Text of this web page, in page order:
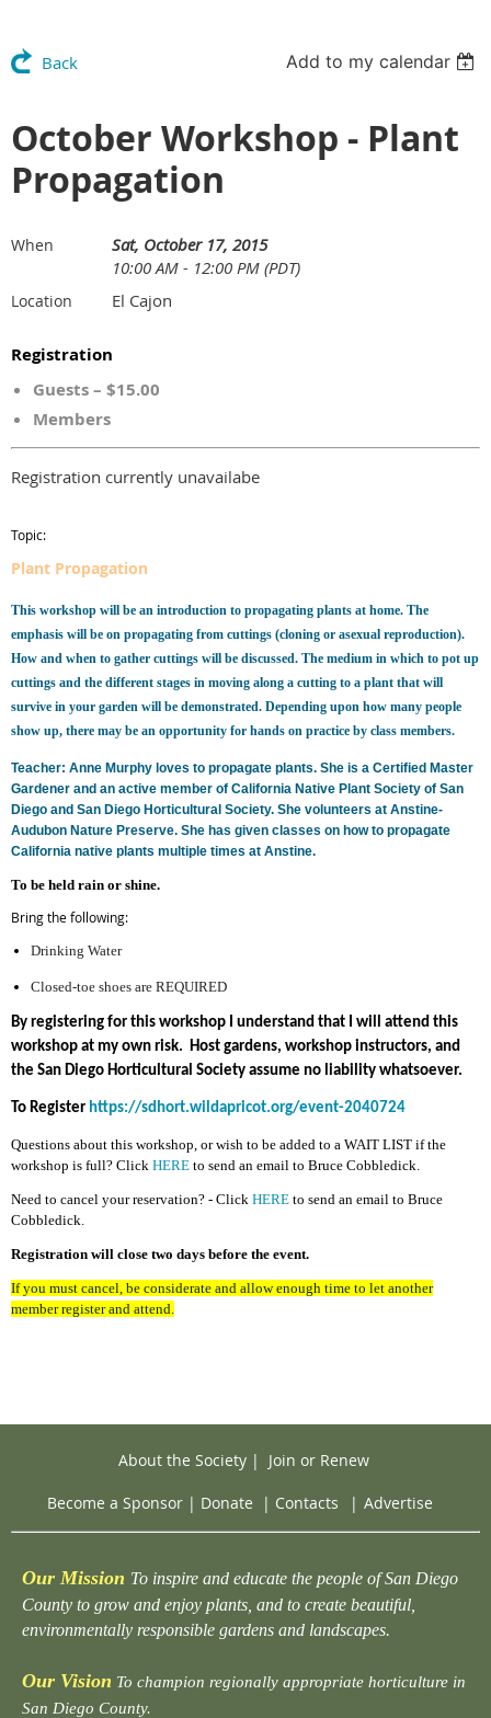
Back Add to my calendar
October Workshop - Plant
Propagation
When
Sat, October 17, 2015
10:00 AM - 12:00 PM (PDT)
Location El Cajon
Registration
Guests – $15.00
Members
Registration currently unavailabe
Topic:
Plant Propagation
This workshop will be an introduction to propagating plants at home. The
emphasis will be on propagating from cuttings (cloning or asexual reproduction).
How and when to gather cuttings will be discussed. The medium in which to pot up
cuttings and the different stages in moving along a cutting to a plant that will
survive in your garden will be demonstrated. Depending upon how many people
show up, there may be an opportunity for hands on practice by class members.
Teacher: Anne Murphy loves to propagate plants. She is a Certified Master
Gardener and an active member of California Native Plant Society of San
Diego and San Diego Horticultural Society. She volunteers at Anstine-
Audubon Nature Preserve. She has given classes on how to propagate
California native plants multiple times at Anstine.
To be held rain or shine.
Bring the following:
Drinking Water
Closed-toe shoes are REQUIRED
By registering for this workshop I understand that I will attend this
workshop at my own risk. Host gardens, workshop instructors, and
the San Diego Horticultural Society assume no liability whatsoever.
To Register https://sdhort.wildapricot.org/event-2040724
Questions about this workshop, or wish to be added to a WAIT LIST if the
workshop is full? Click HERE to send an email to Bruce Cobbledick.
Need to cancel your reservation? - Click HERE to send an email to Bruce
Cobbledick.
Registration will close two days before the event.
If you must cancel, be considerate and allow enough time to let another
member register and attend.
About the Society| Join or Renew
Become a Sponsor | Donate | Contacts | Advertise
Our Mission To inspire and educate the people of San Diego
County to grow and enjoy plants, and to create beautiful,
environmentally responsible gardens and landscapes.
Our Vision To champion regionally appropriate horticulture in
San Diego County.